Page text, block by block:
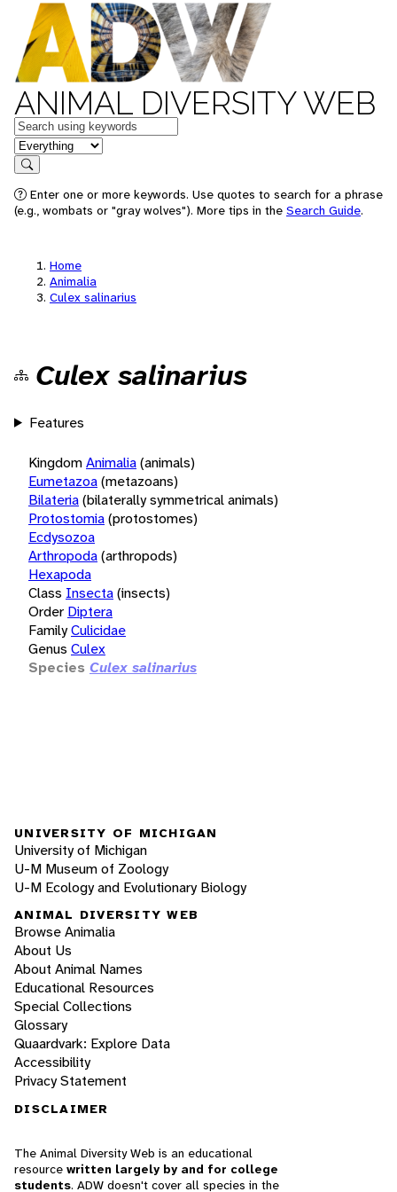
ANIMAL DIVERSITY WEB
Keywords
in feature
Search
Enter one or more keywords. Use quotes to search for a phrase
(e.g., wombats or "gray wolves"). More tips in the Search Guide.
Home
Animalia
Culex salinarius
Culex salinarius
Features
KingdomAnimalia(animals)
Eumetazoa(metazoans)
Bilateria(bilaterally symmetrical animals)
Protostomia(protostomes)
Ecdysozoa
Arthropoda(arthropods)
Hexapoda
Class Insecta(insects)
Order Diptera
FamilyCulicidae
Genus Culex
Species Culex salinarius
UNIVERSITY OF MICHIGAN
University of Michigan
U-M Museum of Zoology
U-M Ecology and Evolutionary Biology
ANIMAL DIVERSITY WEB
Browse Animalia
About Us
About Animal Names
Educational Resources
Special Collections
Glossary
Quaardvark: Explore Data
Accessibility
Privacy Statement
DISCLAIMER
The Animal Diversity Web is an educational
resource written largely by and for college
students. ADW doesn't cover all species in the